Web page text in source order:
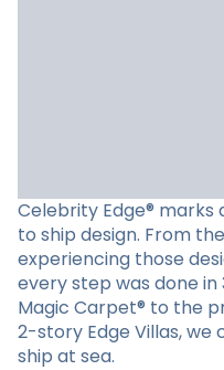
Celebrity Edge®
to ship design. From
experiencing those
every step was done
Magic Carpet® to the
2-story Edge Villas,
ship at sea.